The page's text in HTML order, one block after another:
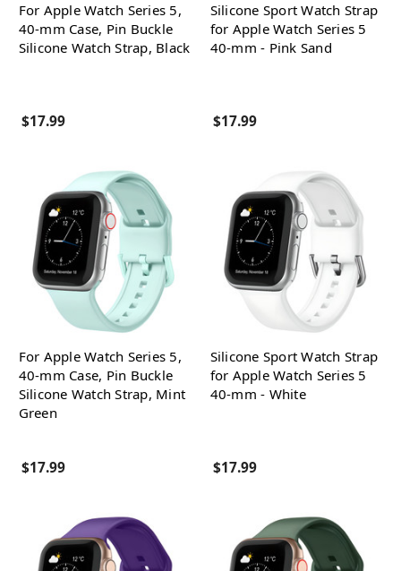
For Apple Watch Series 5,
40-mm Case, Pin Buckle
Silicone Watch Strap, Black
$17.99
Silicone Sport Watch Strap
for Apple Watch Series 5
40-mm - Pink Sand
$17.99
For Apple Watch Series 5,
40-mm Case, Pin Buckle
Silicone Watch Strap, Mint
Green
$17.99
Silicone Sport Watch Strap
for Apple Watch Series 5
40-mm - White
$17.99